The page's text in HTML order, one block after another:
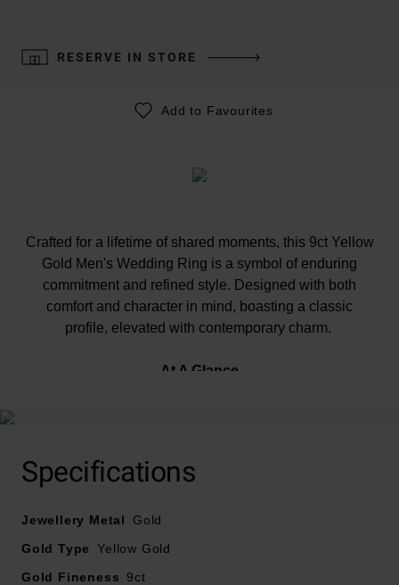
RESERVE IN STORE
Add to Favourites
Crafted for a lifetime of shared moments, this 9ct Yellow
Gold Men's Wedding Ring is a symbol of enduring
commitment and refined style. Designed with both
comfort and character in mind, boasting a classic
profile, elevated with contemporary charm.
At A Glance
Court style
Specifications
Jewellery Metal
Gold
Gold Type
Yellow Gold
Gold Fineness
9ct